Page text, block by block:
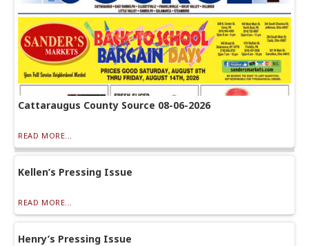
Cattaraugus County Source 08-06-2026
READ MORE...
Kellen’s Pressing Issue
READ MORE...
Henry’s Pressing Issue